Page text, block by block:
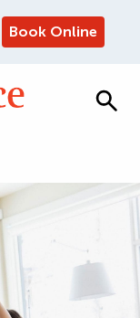
Book Online